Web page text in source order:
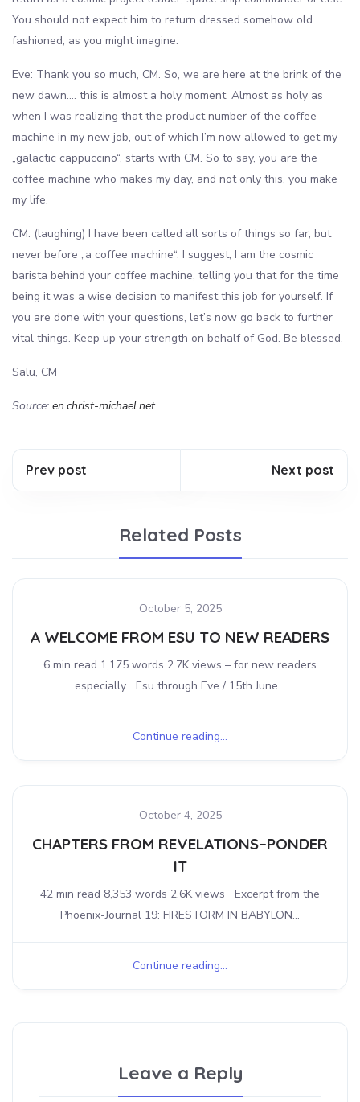
You should not expect him to return dressed somehow old
fashioned, as you might imagine.
Eve: Thank you so much, CM. So, we are here at the brink of the
new dawn…. this is almost a holy moment. Almost as holy as
when I was realizing that the product number of the coffee
machine in my new job, out of which I’m now allowed to get my
„galactic cappuccino“, starts with CM. So to say, you are the
coffee machine who makes my day, and not only this, you make
my life.
CM: (laughing) I have been called all sorts of things so far, but
never before „a coffee machine“. I suggest, I am the cosmic
barista behind your coffee machine, telling you that for the time
being it was a wise decision to manifest this job for yourself. If
you are done with your questions, let’s now go back to further
vital things. Keep up your strength on behalf of God. Be blessed.
Salu, CM
Source: en.christ-michael.net
Prev post Next post
Related Posts
October 5, 2025
A WELCOME FROM ESU TO NEW READERS
6 min read 1,175 words 2.7K views – for new readers
especially Esu through Eve / 15th June...
Continue reading...
October 4, 2025
CHAPTERS FROM REVELATIONS–PONDER
IT
42 min read 8,353 words 2.6K views Excerpt from the
Phoenix-Journal 19: FIRESTORM IN BABYLON...
Continue reading...
Leave a Reply